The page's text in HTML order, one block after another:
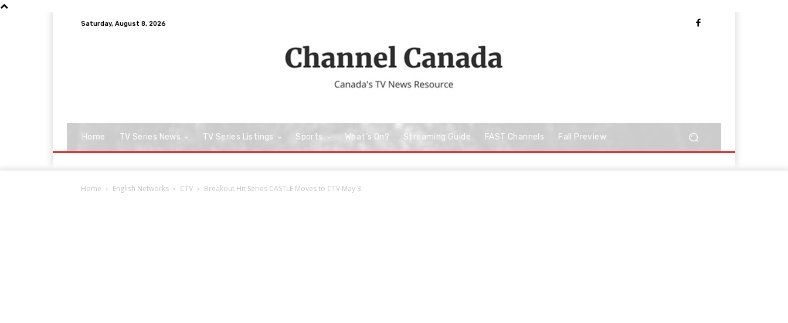
Saturday, August 8, 2026
Home TV Series News TV Series Listings Sports What’s On? Streaming Guide FAST Channels Fall Preview
Home English Networks CTV Breakout Hit Series CASTLE Moves to CTV May 3